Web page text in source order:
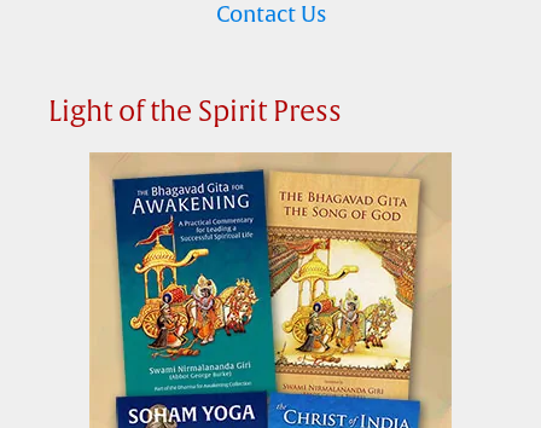
Contact Us
Light of the Spirit Press